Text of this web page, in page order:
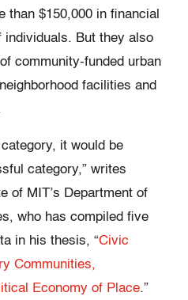
than $150,000 in financial
individuals. But they also
community-funded urban
facilities and
category, it would be
category,” writes
of MIT’s Department of
who has compiled five
in his thesis, “Civic
Communities,
Economy of Place.”